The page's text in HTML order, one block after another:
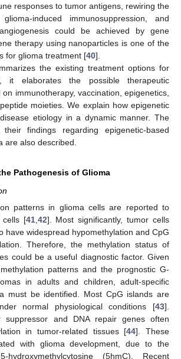
responses to tumor antigens, rewiring the
induced immunosuppression, and
could be achieved by gene
therapy using nanoparticles is one of the
for glioma treatment [40].
the existing treatment options for
it elaborates the possible therapeutic
immunotherapy, vaccination, epigenetics,
moieties. We explain how epigenetic
etiology in a dynamic manner. The
findings regarding epigenetic-based
are also described.
Pathogenesis of Glioma
patterns in glioma cells are reported to
cells [41, 42]. Most significantly, tumor cells
have widespread hypomethylation and CpG
Therefore, the methylation status of
could be a useful diagnostic factor. Given
patterns and the prognostic G-
in adults and children, adult-specific
must be identified. Most CpG islands are
normal physiological conditions [43].
suppressor and DNA repair genes often
in tumor-related tissues [44]. These
with glioma development, due to the
(5hmC). Recent